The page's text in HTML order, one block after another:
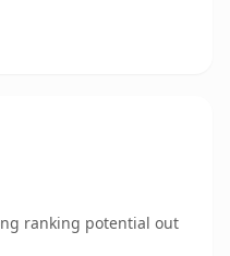
ranking potential out